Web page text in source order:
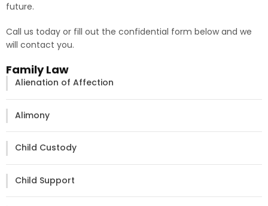
Family Law
Alienation of Affection
Alimony
Child Custody
Child Support
future.
Call us today or fill out the confidential form below and we
will contact you.